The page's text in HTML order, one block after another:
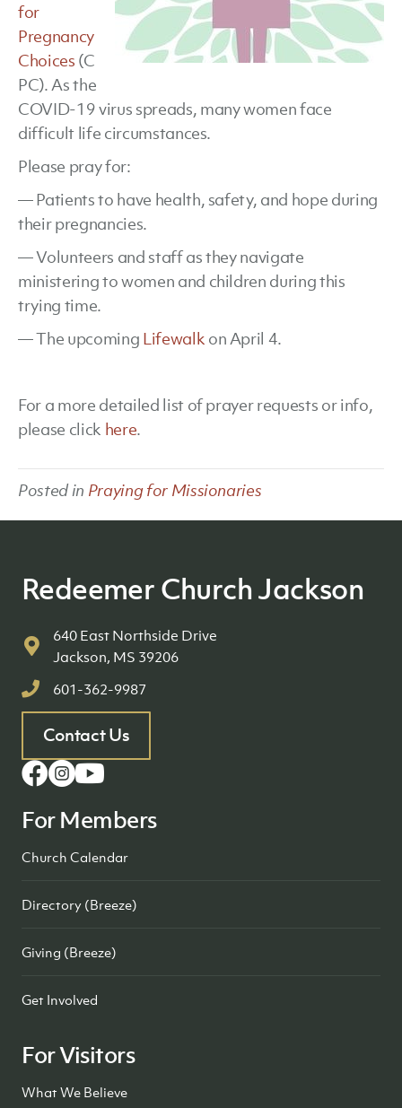
for
Pregnancy
Choices (C
PC). As the
COVID-19 virus spreads, many women face
difficult life circumstances.
Please pray for:
— Patients to have health, safety, and hope during
their pregnancies.
— Volunteers and staff as they navigate
ministering to women and children during this
trying time.
— The upcoming Lifewalk on April 4.
For a more detailed list of prayer requests or info,
please click here.
Posted in Praying for Missionaries
Redeemer Church Jackson
640 East Northside Drive
Jackson, MS 39206
601-362-9987
Contact Us
For Members
Church Calendar
Directory (Breeze)
Giving (Breeze)
Get Involved
For Visitors
What We Believe